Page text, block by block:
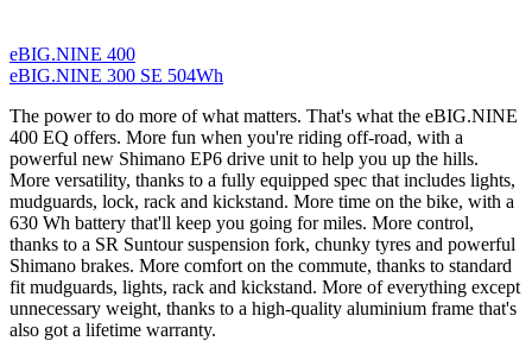
eBIG.NINE 400
eBIG.NINE 300 SE 504Wh
The power to do more of what matters. That's what the eBIG.NINE
400 EQ offers. More fun when you're riding off-road, with a
powerful new Shimano EP6 drive unit to help you up the hills.
More versatility, thanks to a fully equipped spec that includes lights,
mudguards, lock, rack and kickstand. More time on the bike, with a
630 Wh battery that'll keep you going for miles. More control,
thanks to a SR Suntour suspension fork, chunky tyres and powerful
Shimano brakes. More comfort on the commute, thanks to standard
fit mudguards, lights, rack and kickstand. More of everything except
unnecessary weight, thanks to a high-quality aluminium frame that's
also got a lifetime warranty.